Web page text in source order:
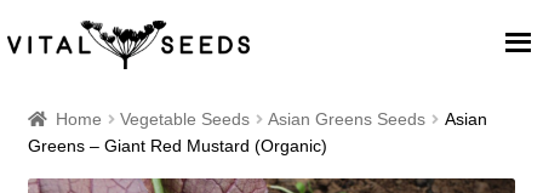
Home
About
Home Vegetable Seeds Asian Greens Seeds
Asian
Greens – Giant Red Mustard (Organic)